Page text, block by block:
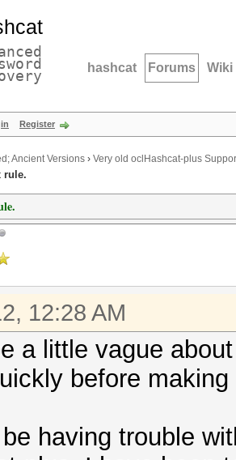
hashcat Forums Wiki
Register
Ancient Versions › Very old oclHashcat-plus
rule.
12:28 AM
a little vague
before
having trouble